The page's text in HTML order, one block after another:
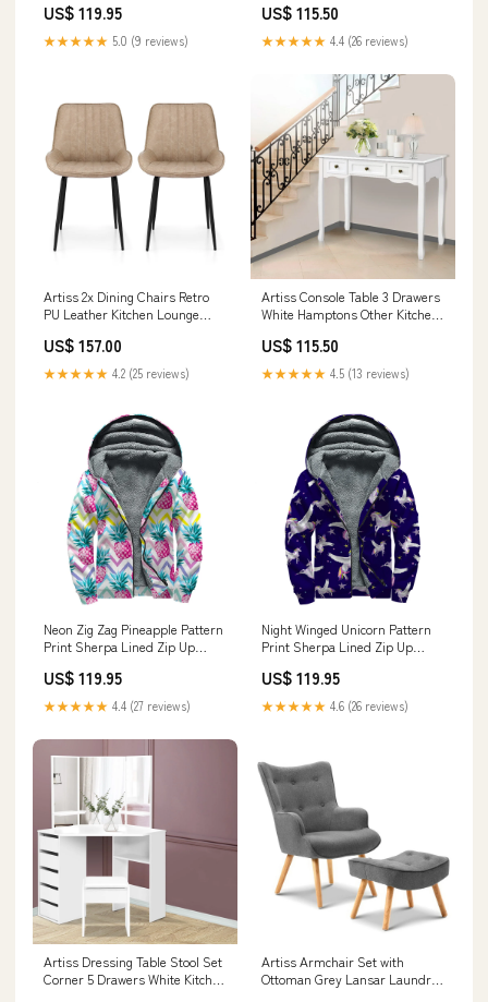
US$ 119.95
★★★★★ 5.0 (9 reviews)
US$ 115.50
★★★★★ 4.4 (26 reviews)
Artiss 2x Dining Chairs Retro
PU Leather Kitchen Lounge
Grilling
US$ 157.00
★★★★★ 4.2 (25 reviews)
Artiss Console Table 3 Drawers
White Hamptons Other Kitchen
US$ 115.50
★★★★★ 4.5 (13 reviews)
Neon Zig Zag Pineapple Pattern
Print Sherpa Lined Zip Up
US$ 119.95
★★★★★ 4.4 (27 reviews)
Night Winged Unicorn Pattern
Print Sherpa Lined Zip Up
US$ 119.95
★★★★★ 4.6 (26 reviews)
Artiss Dressing Table Stool Set
Corner 5 Drawers White Kitchen
Artiss Armchair Set with
Ottoman Grey Lansar Laundry